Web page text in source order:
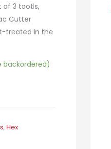
of 3 tootls,
Cutter
treated in the
backordered)
,Hex